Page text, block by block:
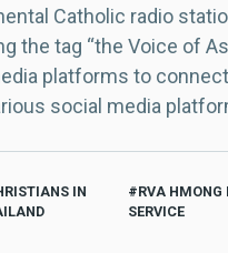
Catholic radio
the tag “the Voice of
platforms to
social media
IN
RVA HMONG
SERVICE